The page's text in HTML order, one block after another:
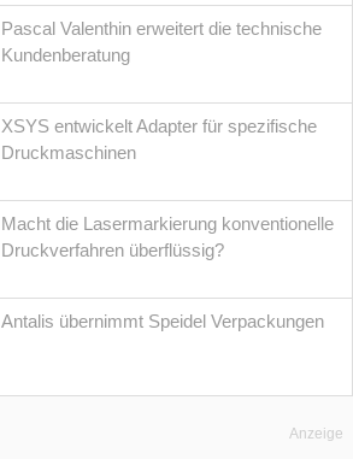
Pascal Valenthin erweitert die technische
Kundenberatung
XSYS entwickelt Adapter für spezifische
Druckmaschinen
Macht die Lasermarkierung konventionelle
Druckverfahren überflüssig?
Antalis übernimmt Speidel Verpackungen
Anzeige